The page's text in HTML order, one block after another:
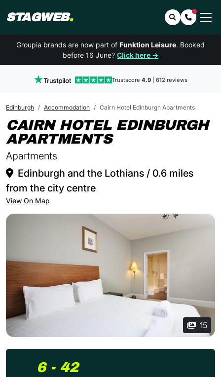
STAGWEB. SearchContact
Groupia brands are now part of Funktion Leisure. Booked
before 16 June? Click here →
Trustscore 4.9| 612 reviews
Edinburgh Accommodation Cairn Hotel Edinburgh Apartments
CAIRN HOTEL EDINBURGH
APARTMENTSIN
Apartments
Edinburgh and the Lothians / 0.6 miles
from the city centre
View On Map
15
6 - 42